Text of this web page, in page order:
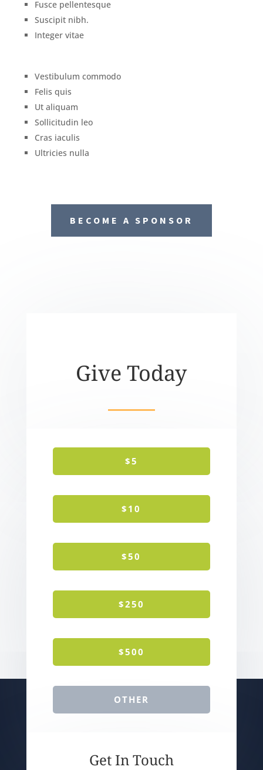
Fusce pellentesque
Suscipit nibh.
Integer vitae
Vestibulum commodo
Felis quis
Ut aliquam
Sollicitudin leo
Cras iaculis
Ultricies nulla
BECOME A SPONSOR
Give Today
$5
$10
$50
$250
$500
OTHER
Get In Touch